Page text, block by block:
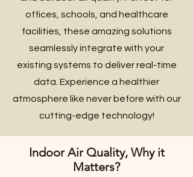
offices, schools, and healthcare
facilities, these amazing solutions
seamlessly integrate with your
existing systems to deliver real-time
data. Experience a healthier
atmosphere like never before with our
cutting-edge technology!
Indoor Air Quality, Why it
Matters?